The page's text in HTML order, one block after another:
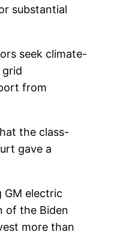
substantial
seek climate-
from
the class-
gave a
GM electric
of the Biden
more than